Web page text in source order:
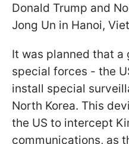
Donald Trump and
Jong Un in Hanoi,
It was planned that a
special forces - the
install special
North Korea. This
the US to intercept
communications, as